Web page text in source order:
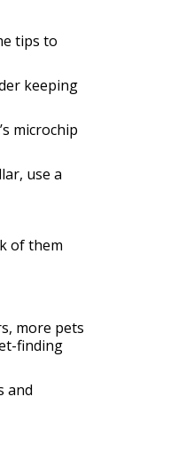
tips to
keeping
microchip
use a
of them
more pets
finding
and